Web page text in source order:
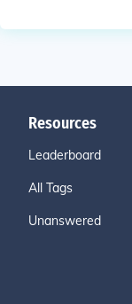
Resources
Leaderboard
All Tags
Unanswered